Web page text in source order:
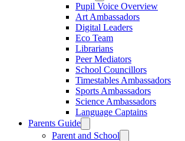
Pupil Voice Overview
Art Ambassadors
Digital Leaders
Eco Team
Librarians
Peer Mediators
School Councillors
Timestables Ambassadors
Sports Ambassadors
Science Ambassadors
Language Captains
Parents Guide
Parent and School